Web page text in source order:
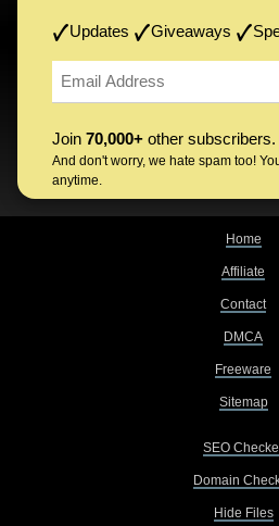
Updates Giveaways
Join 70,000+ other subscribers.
And don't worry, we hate spam too!
anytime.
Home
Affiliate
Contact
DMCA
Freeware
Sitemap
SEO
Domain
Hide Files